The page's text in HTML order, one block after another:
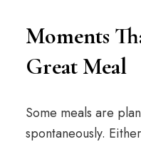
Moments
Great Meal
Some meals are
spontaneously.